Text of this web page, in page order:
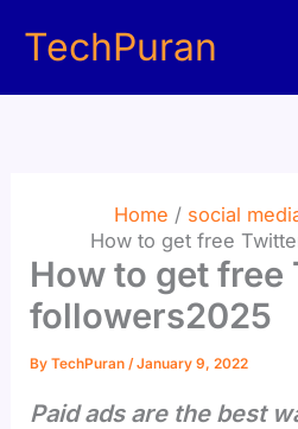
TechPuran
Home
social
How to get free
How to get free
followers2025
ByTechPuran/January 9, 2022
Paid ads are the best